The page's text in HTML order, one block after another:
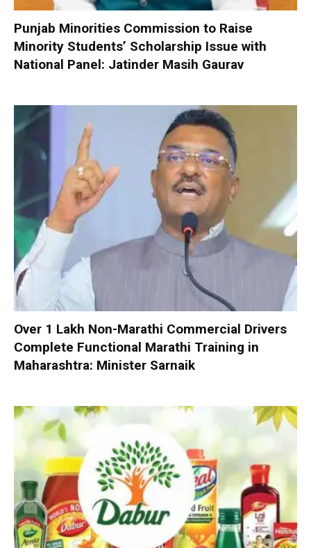
Punjab Minorities Commission to Raise
Minority Students’ Scholarship Issue with
National Panel: Jatinder Masih Gaurav
Over 1 Lakh Non-Marathi Commercial Drivers
Complete Functional Marathi Training in
Maharashtra: Minister Sarnaik